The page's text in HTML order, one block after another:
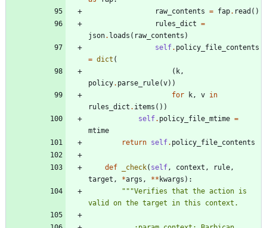
raw_contents = fap. read ( )
rules_dict =
json. loads ( raw_contents )
self. policy_file_contents
= dict (
( k ,
policy. parse_rule(v) )
for
k , v in
rules_dict . items ( ) )
self. policy_file_mtime =
mtime
return self. policy_file_contents
def _check( self , context , rule ,
target , *args , ** kwargs ) :
"""Verifies that the action is
valid on the target in this context.